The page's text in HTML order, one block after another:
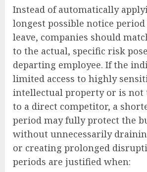
Instead of automatically
longest possible notice
leave, companies should
to the actual, specific risk
departing employee. If the
limited access to highly
intellectual property or is
to a direct competitor, a
period may fully protect the
without unnecessarily
or creating prolonged
periods are justified when: